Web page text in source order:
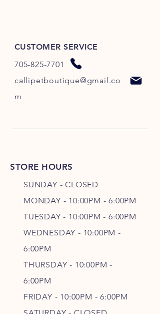
CUSTOMER SERVICE
705-825-7701
callipetboutique@gmail.co
m
STORE HOURS
SUNDAY - CLOSED
MONDAY - 10:00PM - 6:00PM
TUESDAY - 10:00PM - 6:00PM
WEDNESDAY - 10:00PM -
6:00PM
THURSDAY - 10:00PM -
6:00PM
FRIDAY - 10:00PM - 6:00PM